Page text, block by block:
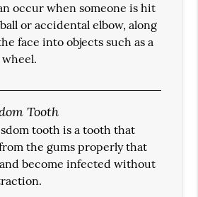
occur when someone is hit
or accidental elbow, along
face into objects such as a
Tooth
tooth is a tooth that
the gums properly that
become infected without